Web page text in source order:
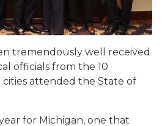
tremendously well received
officials from the 10
cities attended the State of
for Michigan, one that